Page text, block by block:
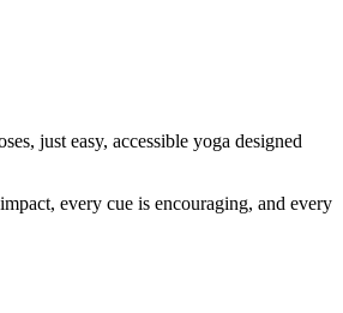
just easy, accessible yoga designed
every cue is encouraging, and every